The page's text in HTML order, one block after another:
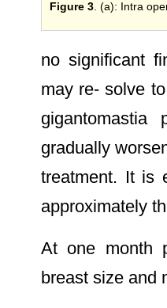
Figure 3 . (a): Intra
no significant
may re- solve
gigantomastia
gradually
treatment. It is
approximately
At one month
breast size and